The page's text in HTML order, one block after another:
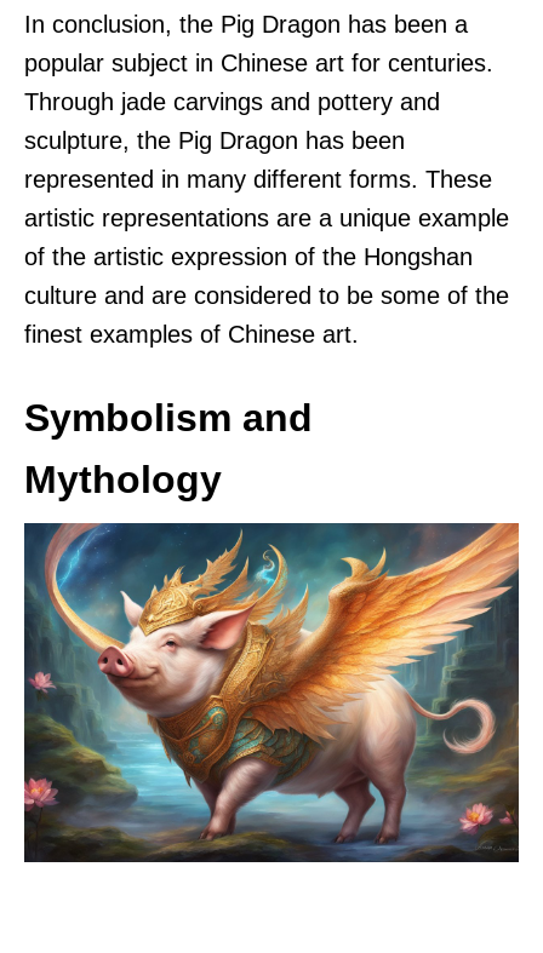
In conclusion, the Pig Dragon has been a
popular subject in Chinese art for centuries.
Through jade carvings and pottery and
sculpture, the Pig Dragon has been
represented in many different forms. These
artistic representations are a unique example
of the artistic expression of the Hongshan
culture and are considered to be some of the
finest examples of Chinese art.
Symbolism and
Mythology